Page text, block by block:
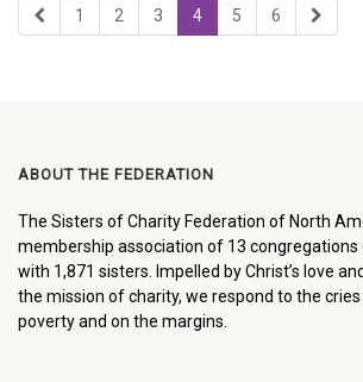
1 2 3 4 5 6
ABOUT THE FEDERATION
The Sisters of Charity Federation of North
membership association of 13
with 1,871 sisters. Impelled by Christ’s love
the mission of charity, we respond to the
poverty and on the margins.